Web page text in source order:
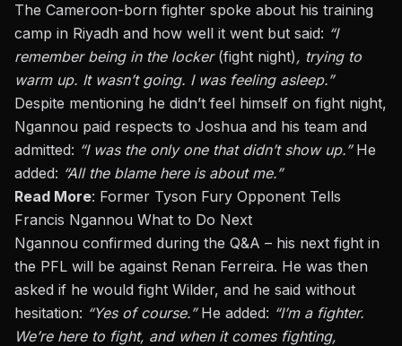
The Cameroon-born fighter spoke about his training
camp in Riyadh and how well it went but said: “I
remember being in the locker (fight night) , trying to
warm up. It wasn’t going. I was feeling asleep.”
Despite mentioning he didn’t feel himself on fight night,
Ngannou paid respects to Joshua and his team and
admitted: “I was the only one that didn’t show up.” He
added: “All the blame here is about me.”
Read More: Former Tyson Fury Opponent Tells
Francis Ngannou What to Do Next
Ngannou confirmed during the Q&A – his next fight in
the PFL will be against Renan Ferreira. He was then
asked if he would fight Wilder, and he said without
hesitation: “Yes of course.” He added: “I’m a fighter.
We’re here to fight, and when it comes fighting,